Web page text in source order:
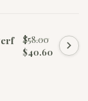
$58.00
$40.60